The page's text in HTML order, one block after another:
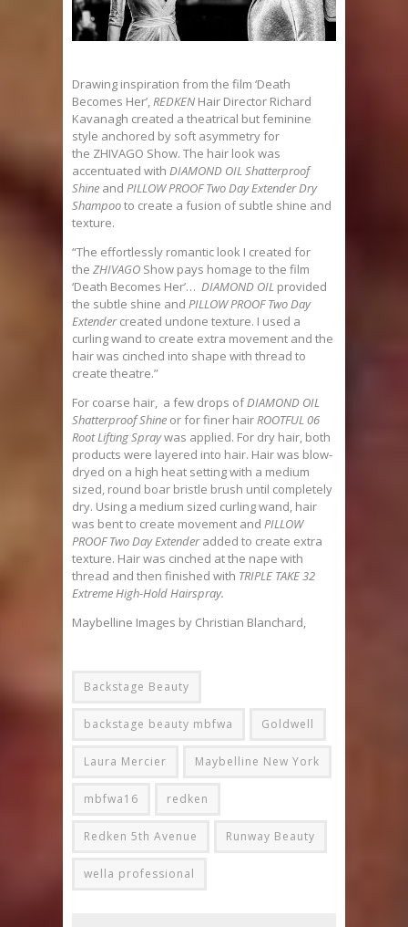
Drawing inspiration from the film ‘Death
Becomes Her’,REDKEN Hair Director Richard
Kavanagh created a theatrical but feminine
style anchored by soft asymmetry for
the ZHIVAGO Show. The hair look was
accentuated with DIAMOND OIL Shatterproof
Shine and PILLOW PROOF Two Day Extender Dry
Shampooto create a fusion of subtle shine and
texture.
“The effortlessly romantic look I created for
the ZHIVAGO Show pays homage to the film
‘Death Becomes Her’… DIAMOND OIL provided
the subtle shine and PILLOW PROOF Two Day
Extendercreated undone texture. I used a
curling wand to create extra movement and the
hair was cinched into shape with thread to
create theatre.”
For coarse hair, a few drops ofDIAMOND OIL
Shatterproof Shine or for finer hairROOTFUL 06
Root Lifting Spraywas applied. For dry hair, both
products were layered into hair. Hair was blow-
dryed on a high heat setting with a medium
sized, round boar bristle brush until completely
dry. Using a medium sized curling wand, hair
was bent to create movement and PILLOW
PROOF Two Day Extender added to create extra
texture. Hair was cinched at the nape with
thread and then finished with TRIPLE TAKE 32
Extreme High-Hold Hairspray.
Maybelline Images by Christian Blanchard,
Backstage Beauty
backstage beauty mbfwa Goldwell
Laura Mercier Maybelline New York
mbfwa16 redken
Redken 5th Avenue Runway Beauty
wella professional